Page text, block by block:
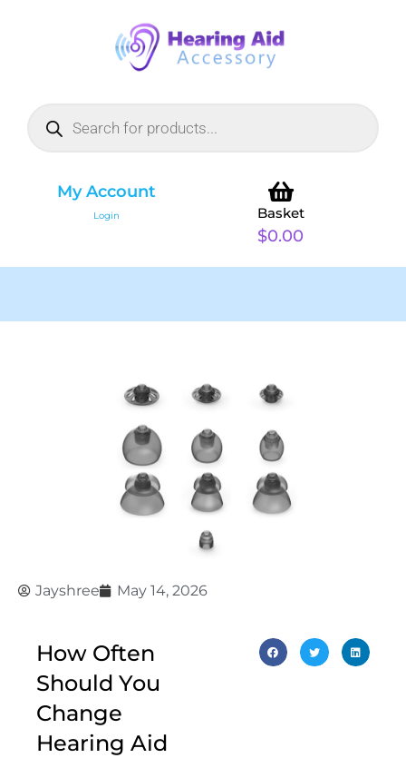
My Account
Login Basket
$0.00
Jayshree May 14, 2026
How Often
Should You
Change
Hearing Aid